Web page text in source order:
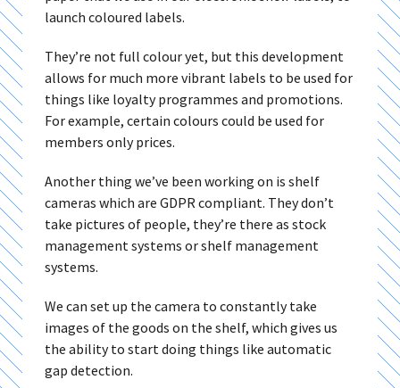
launch coloured labels.
They’re not full colour yet, but this development
allows for much more vibrant labels to be used for
things like loyalty programmes and promotions.
For example, certain colours could be used for
members only prices.
Another thing we’ve been working on is shelf
cameras which are GDPR compliant. They don’t
take pictures of people, they’re there as stock
management systems or shelf management
systems.
We can set up the camera to constantly take
images of the goods on the shelf, which gives us
the ability to start doing things like automatic
gap detection.